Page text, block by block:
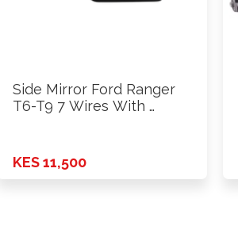
Side Mirror Ford Ranger
T6-T9 7 Wires With …
KES 11,500